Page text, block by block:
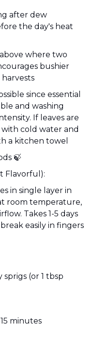
after dew
the day's heat
where two
bushier
since essential
and washing
If leaves are
cold water and
a kitchen towel
🍃
Flavorful):
in single layer in
room temperature,
Takes 1-5 days
easily in fingers
(or 1 tbsp
minutes